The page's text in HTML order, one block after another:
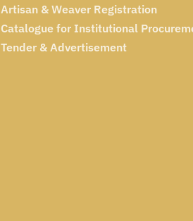
Artisan & Weaver Registration
Catalogue for Institutional
Tender & Advertisement